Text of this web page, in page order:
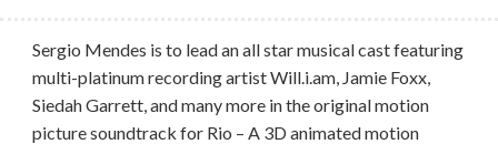
Sergio Mendes is to lead an all star musical cast featuring
multi-platinum recording artist Will.i.am, Jamie Foxx,
Siedah Garrett, and many more in the original motion
picture soundtrack for Rio – A 3D animated motion